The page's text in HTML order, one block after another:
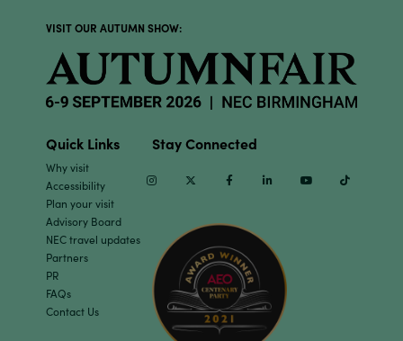
VISIT OUR AUTUMN SHOW:
Quick Links
Why visit
Accessibility
Plan your visit
Advisory Board
NEC travel updates
Partners
PR
FAQs
Contact Us
Stay Connected
InstagramTwitter Facebook Linkedin Youtube